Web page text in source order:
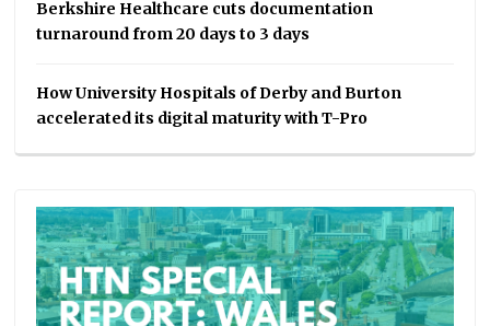
Berkshire Healthcare cuts documentation
turnaround from 20 days to 3 days
How University Hospitals of Derby and Burton
accelerated its digital maturity with T-Pro